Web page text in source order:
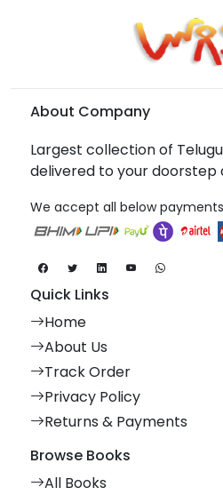
About Company
Largest collection of
delivered to your doorstep
We accept all below payments
Quick Links
Home
About Us
Track Order
Privacy Policy
Returns & Payments
Browse Books
All Books